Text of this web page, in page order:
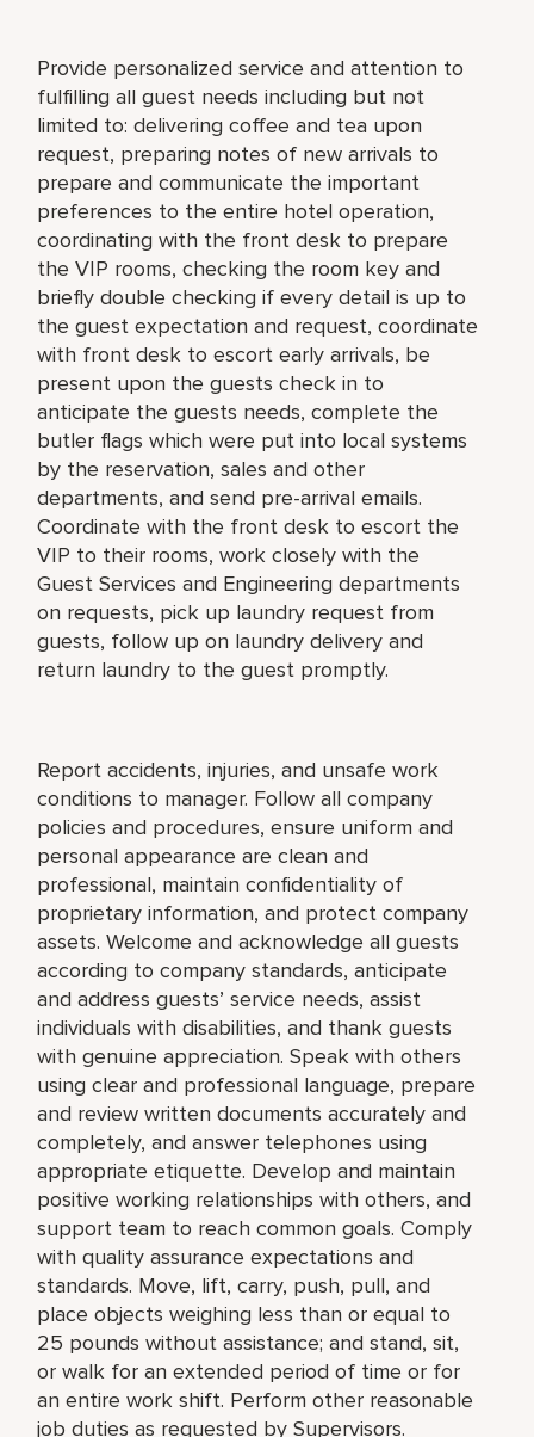
Provide personalized service and attention to
fulfilling all guest needs including but not
limited to: delivering coffee and tea upon
request, preparing notes of new arrivals to
prepare and communicate the important
preferences to the entire hotel operation,
coordinating with the front desk to prepare
the VIP rooms, checking the room key and
briefly double checking if every detail is up to
the guest expectation and request, coordinate
with front desk to escort early arrivals, be
present upon the guests check in to
anticipate the guests needs, complete the
butler flags which were put into local systems
by the reservation, sales and other
departments, and send pre-arrival emails.
Coordinate with the front desk to escort the
VIP to their rooms, work closely with the
Guest Services and Engineering departments
on requests, pick up laundry request from
guests, follow up on laundry delivery and
return laundry to the guest promptly.
Report accidents, injuries, and unsafe work
conditions to manager. Follow all company
policies and procedures, ensure uniform and
personal appearance are clean and
professional, maintain confidentiality of
proprietary information, and protect company
assets. Welcome and acknowledge all guests
according to company standards, anticipate
and address guests’ service needs, assist
individuals with disabilities, and thank guests
with genuine appreciation. Speak with others
using clear and professional language, prepare
and review written documents accurately and
completely, and answer telephones using
appropriate etiquette. Develop and maintain
positive working relationships with others, and
support team to reach common goals. Comply
with quality assurance expectations and
standards. Move, lift, carry, push, pull, and
place objects weighing less than or equal to
25 pounds without assistance; and stand, sit,
or walk for an extended period of time or for
an entire work shift. Perform other reasonable
job duties as requested by Supervisors.